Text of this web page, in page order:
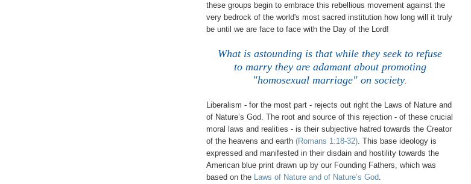
these groups begin to embrace this rebellious movement against the
very bedrock of the world's most sacred institution how long will it truly
be until we are face to face with the Day of the Lord!
What is astounding is that while they seek to refuse
to marry they are adamant about promoting
"homosexual marriage" on society.
Liberalism - for the most part - rejects out right the Laws of Nature and
of Nature’s God. The root and source of this rejection - of these crucial
moral laws and realities - is their subjective hatred towards the Creator
of the heavens and earth (Romans 1:18-32). This base ideology is
expressed and manifested in their disdain and hostility towards the
American blue print drawn up by our Founding Fathers, which was
based on the Laws of Nature and of Nature’s God.